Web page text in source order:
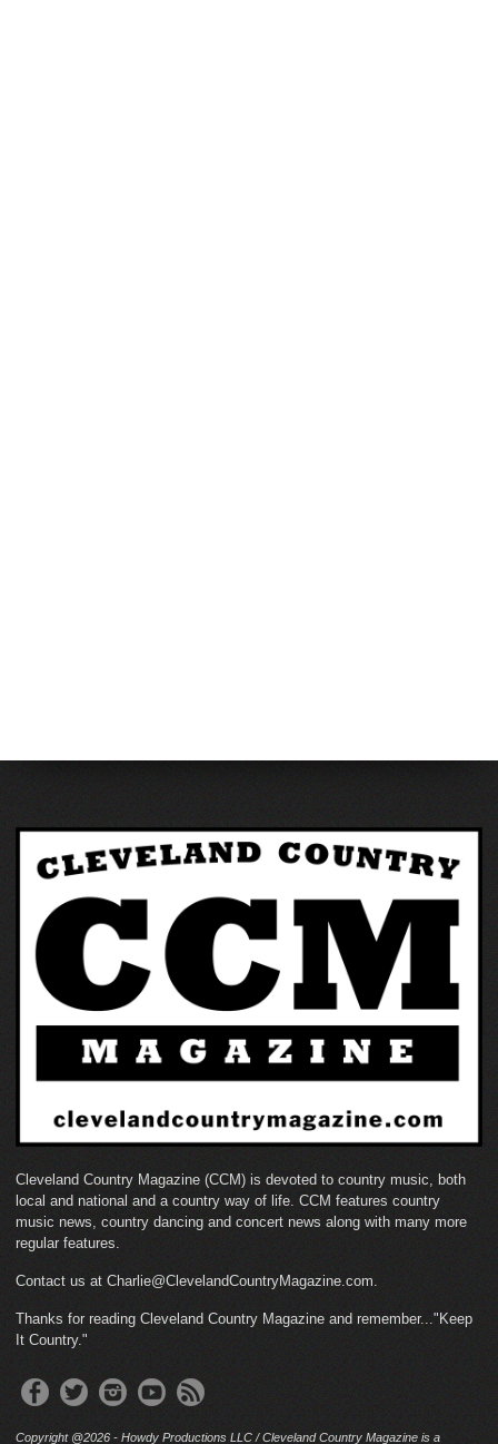
Cleveland Country Magazine (CCM) is devoted to country music, both
local and national and a country way of life. CCM features country
music news, country dancing and concert news along with many more
regular features.
Contact us at Charlie@ClevelandCountryMagazine.com.
Thanks for reading Cleveland Country Magazine and remember..."Keep
It Country."
Copyright @2026 - Howdy Productions LLC / Cleveland Country Magazine is a